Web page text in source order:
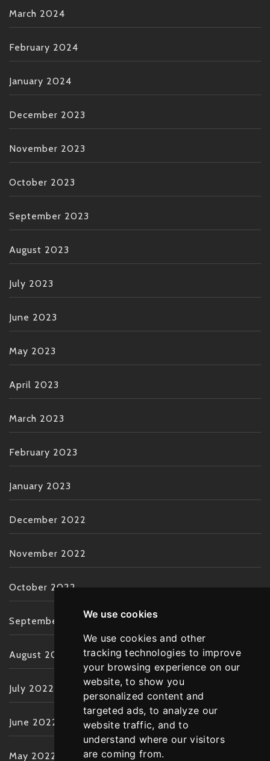
We use cookies
We use cookies and other
tracking technologies to improve
your browsing experience on our
website, to show you
personalized content and
targeted ads, to analyze our
website traffic, and to
understand where our visitors
are coming from.
March 2024
February 2024
January 2024
December 2023
November 2023
October 2023
September 2023
August 2023
July 2023
June 2023
May 2023
April 2023
March 2023
February 2023
January 2023
December 2022
November 2022
October 2022
September 2022
August 2022
July 2022
June 2022
May 2022